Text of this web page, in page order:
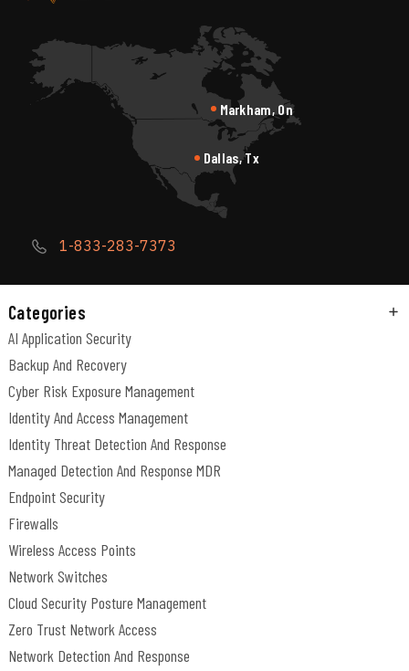
Markham, On
Dallas, Tx
1-833-283-7373
Categories
AI Application Security
Backup And Recovery
Cyber Risk Exposure Management
Identity And Access Management
Identity Threat Detection And Response
Managed Detection And Response MDR
Endpoint Security
Firewalls
Wireless Access Points
Network Switches
Cloud Security Posture Management
Zero Trust Network Access
Network Detection And Response